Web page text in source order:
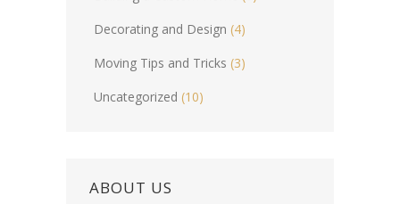
Decorating and Design (4)
Moving Tips and Tricks (3)
Uncategorized (10)
ABOUT US